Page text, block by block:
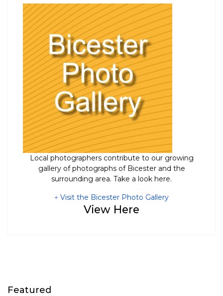
Local photographers contribute to our growing
gallery of photographs of Bicester and the
surrounding area. Take a look here.
Visit the Bicester Photo Gallery
View Here
Featured